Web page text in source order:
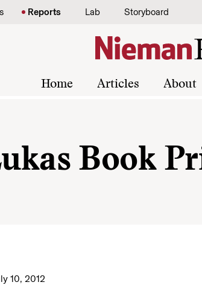
Reports Lab Storyboard
Home Articles About
Book
10, 2012